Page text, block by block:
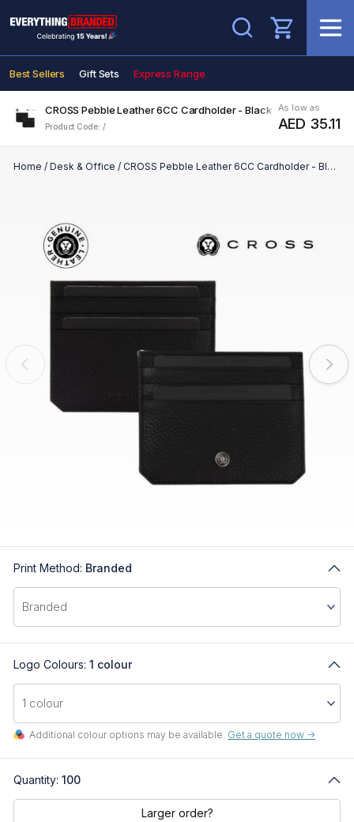
Search
Best Sellers Gift Sets Express Range
CROSS Pebble Leather 6CC Cardholder - Black
Product Code: /
As low as
AED 35.11
Home / Desk & Office / CROSS Pebble Leather 6CC Cardholder - Black
Print Method: Branded
Logo Colours: 1 colour
Additional colour options may be available. Get a quote now ->
Quantity: 100
Larger order?